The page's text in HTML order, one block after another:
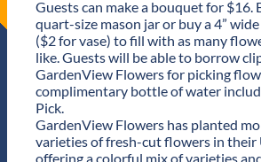
Guests can make a bouquet for $16.
quart-size mason jar or buy a 4”
($2 for vase) to fill with as many
like. Guests will be able to borrow
GardenView Flowers for picking
complimentary bottle of water
Pick.
GardenView Flowers has planted
varieties of fresh-cut flowers in their
offering a colorful mix of varieties